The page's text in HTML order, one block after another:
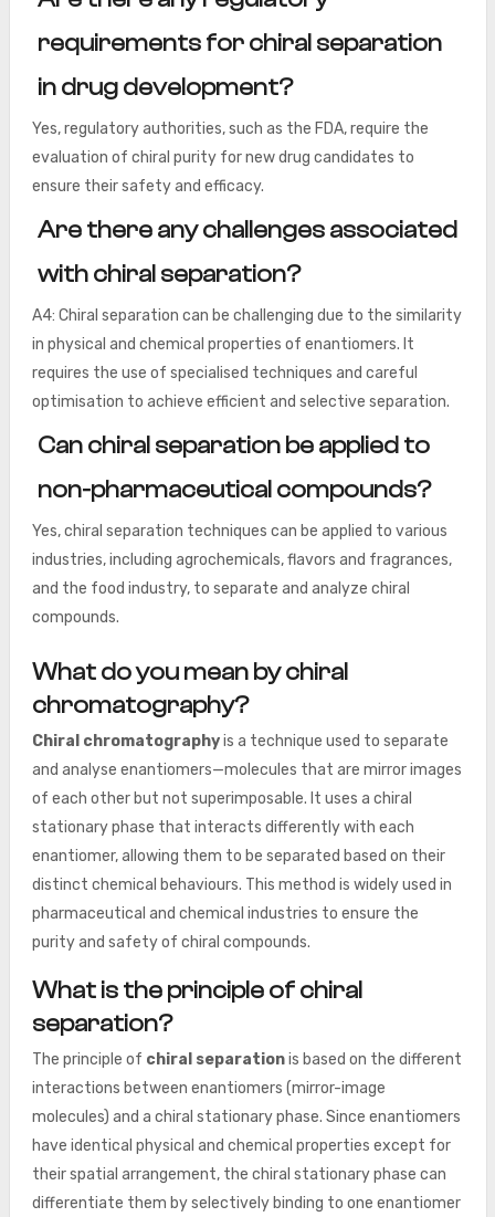
requirements for chiral separation
in drug development?
Yes, regulatory authorities, such as the FDA, require the
evaluation of chiral purity for new drug candidates to
ensure their safety and efficacy.
Are there any challenges associated
with chiral separation?
A4: Chiral separation can be challenging due to the similarity
in physical and chemical properties of enantiomers. It
requires the use of specialised techniques and careful
optimisation to achieve efficient and selective separation.
Can chiral separation be applied to
non-pharmaceutical compounds?
Yes, chiral separation techniques can be applied to various
industries, including agrochemicals, flavors and fragrances,
and the food industry, to separate and analyze chiral
compounds.
What do you mean by chiral
chromatography?
Chiral chromatographyis a technique used to separate
and analyse enantiomers—molecules that are mirror images
of each other but not superimposable. It uses a chiral
stationary phase that interacts differently with each
enantiomer, allowing them to be separated based on their
distinct chemical behaviours. This method is widely used in
pharmaceutical and chemical industries to ensure the
purity and safety of chiral compounds.
What is the principle of chiral
separation?
The principle of chiral separationis based on the different
interactions between enantiomers (mirror-image
molecules) and a chiral stationary phase. Since enantiomers
have identical physical and chemical properties except for
their spatial arrangement, the chiral stationary phase can
differentiate them by selectively binding to one enantiomer